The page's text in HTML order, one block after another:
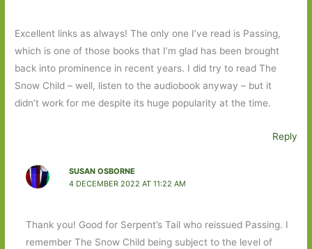
Excellent links as always! The only one I’ve read is Passing,
which is one of those books that I’m glad has been brought
back into prominence in recent years. I did try to read The
Snow Child – well, listen to the audiobook anyway – but it
didn’t work for me despite its huge popularity at the time.
Reply
SUSAN OSBORNE
4 DECEMBER 2022 AT 11:22 AM
Thank you! Good for Serpent’s Tail who reissued Passing. I
remember The Snow Child being subject to the level of